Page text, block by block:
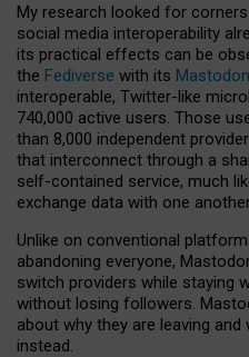
My research looked for
social media interoperability
its practical effects can be
the Fediverse with its Mastodon
interoperable, Twitter-like
740,000 active users. Those
than 8,000 independent
that interconnect through a
self-contained service, much
exchange data with one
Unlike on conventional
abandoning everyone,
switch providers while staying
without losing followers.
about why they are leaving
instead.